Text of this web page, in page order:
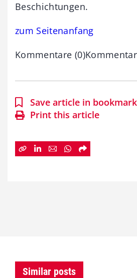
Beschichtungen.
zum Seitenanfang
Kommentare
Save article in
Print this article
Similar posts